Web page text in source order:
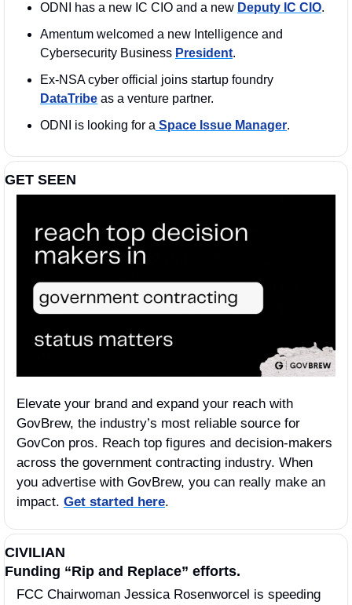
ODNI has a new IC CIO and a new Deputy IC CIO.
Amentum welcomed a new Intelligence and
Cybersecurity Business President.
DataTribe as a venture partner.
ODNI is looking for a Space Issue Manager.
GET SEEN
Elevate your brand and expand your reach with
GovBrew, the industry’s most reliable source for
GovCon pros. Reach top figures and decision-makers
across the government contracting industry. When
you advertise with GovBrew, you can really make an
impact. Get started here.
CIVILIAN
Funding “Rip and Replace” efforts.
FCC Chairwoman Jessica Rosenworcel is speeding